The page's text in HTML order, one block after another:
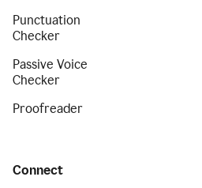
Punctuation
Checker
Passive Voice
Checker
Proofreader
Connect